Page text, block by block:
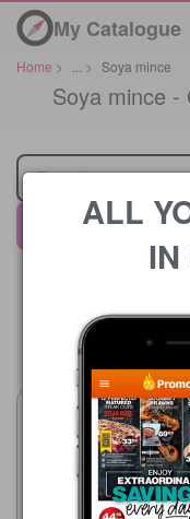
My Catalogue
Home > > Soya mince
Soya mince -
Retailer
ALL
IN